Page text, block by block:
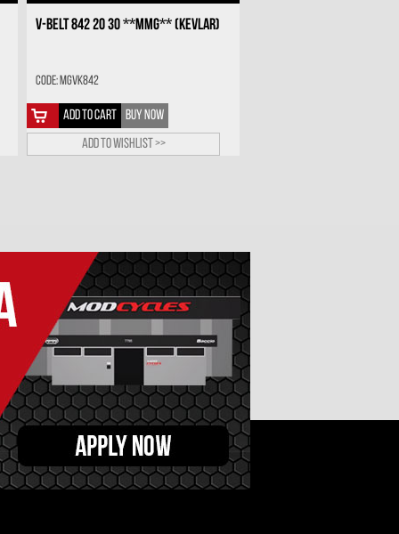
V-BELT 842 20 30 **MMG** (KEVLAR)
Code: MGVK842
ADD TO CART
BUY NOW
Add to wishlist >>